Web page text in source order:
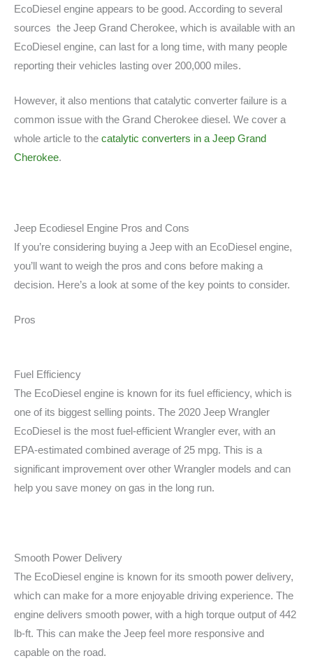
EcoDiesel engine appears to be good. According to several
sources the Jeep Grand Cherokee, which is available with an
EcoDiesel engine, can last for a long time, with many people
reporting their vehicles lasting over 200,000 miles.
However, it also mentions that catalytic converter failure is a
common issue with the Grand Cherokee diesel. We cover a
whole article to the catalytic converters in a Jeep Grand
Cherokee.
Jeep Ecodiesel Engine Pros and Cons
If you’re considering buying a Jeep with an EcoDiesel engine,
you’ll want to weigh the pros and cons before making a
decision. Here’s a look at some of the key points to consider.
Pros
Fuel Efficiency
The EcoDiesel engine is known for its fuel efficiency, which is
one of its biggest selling points. The 2020 Jeep Wrangler
EcoDiesel is the most fuel-efficient Wrangler ever, with an
EPA-estimated combined average of 25 mpg. This is a
significant improvement over other Wrangler models and can
help you save money on gas in the long run.
Smooth Power Delivery
The EcoDiesel engine is known for its smooth power delivery,
which can make for a more enjoyable driving experience. The
engine delivers smooth power, with a high torque output of 442
lb-ft. This can make the Jeep feel more responsive and
capable on the road.